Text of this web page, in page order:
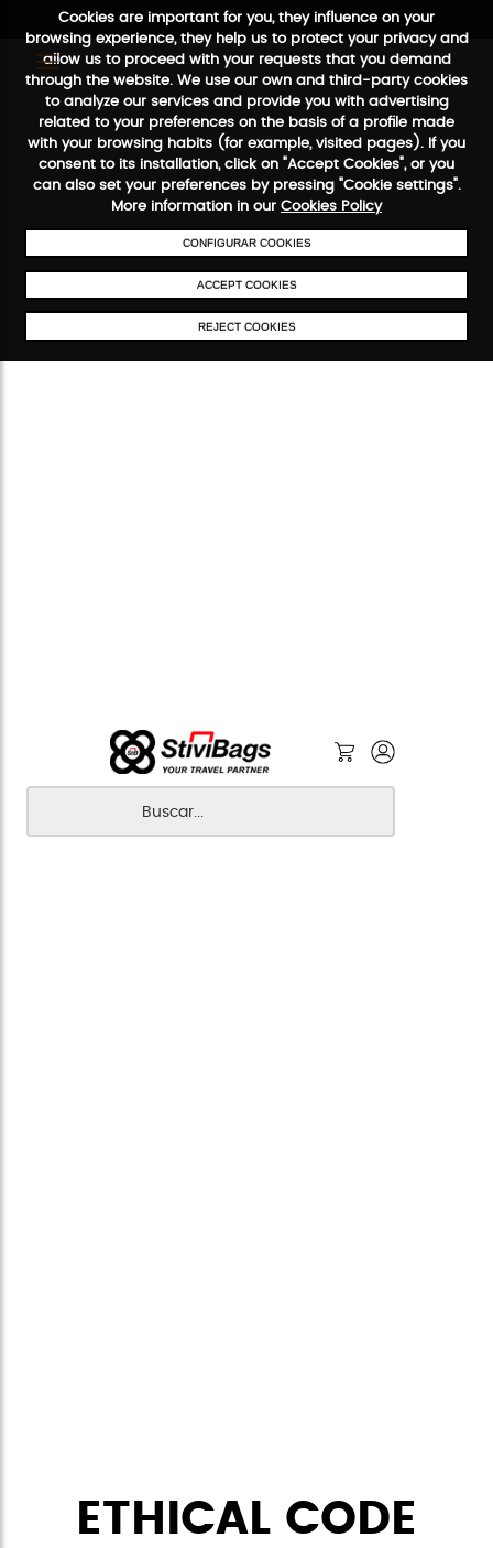
Cookies are important for you, they influence on your
browsing experience, they help us to protect your privacy and
allow us to proceed with your requests that you demand
through the website. We use our own and third-party cookies
to analyze our services and provide you with advertising
related to your preferences on the basis of a profile made
with your browsing habits (for example, visited pages). If you
consent to its installation, click on "Accept Cookies", or you
can also set your preferences by pressing "Cookie settings".
More information in our Cookies Policy
CONFIGURAR COOKIES
ACCEPT COOKIES
REJECT COOKIES
FREE SHIPPING FROM €50 SECURE PAYMENT48/72H
ETHICAL CODE